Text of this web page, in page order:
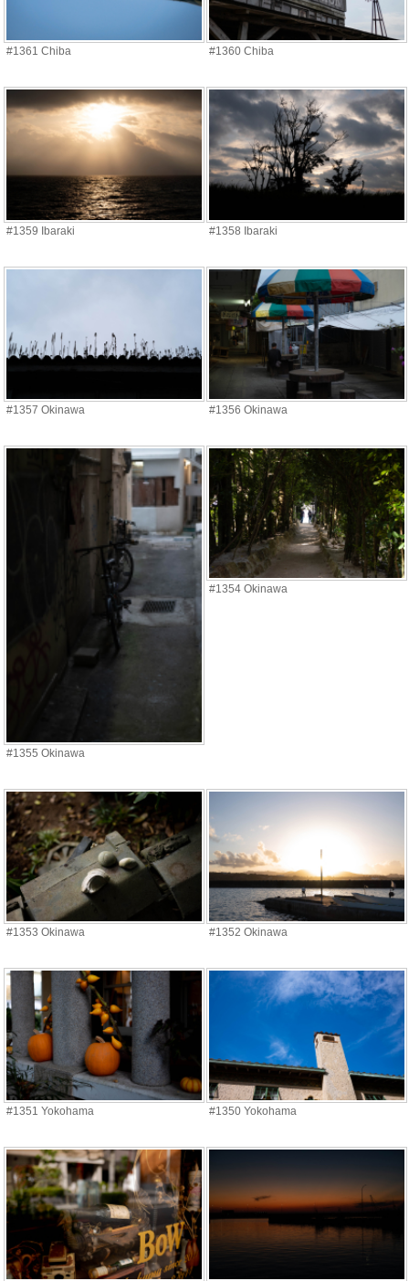
#1361 Chiba #1360 Chiba
#1359 Ibaraki #1358 Ibaraki
#1357 Okinawa #1356 Okinawa
#1355 Okinawa
#1354 Okinawa
#1353 Okinawa #1352 Okinawa
#1351 Yokohama #1350 Yokohama